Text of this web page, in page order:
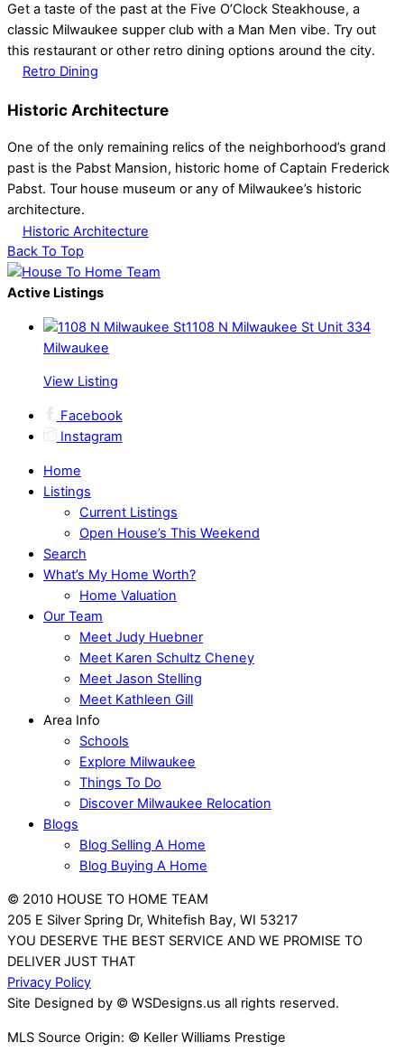
Get a taste of the past at the Five O’Clock Steakhouse, a
classic Milwaukee supper club with a Man Men vibe. Try out
this restaurant or other retro dining options around the city.
Retro Dining
Historic Architecture
One of the only remaining relics of the neighborhood’s grand
past is the Pabst Mansion, historic home of Captain Frederick
Pabst. Tour house museum or any of Milwaukee’s historic
architecture.
Historic Architecture
Back To Top
Active Listings
1108 N Milwaukee St Unit 334
Milwaukee
View Listing
Facebook
Instagram
Home
Listings
Current Listings
Open House’s This Weekend
Search
What’s My Home Worth?
Home Valuation
Our Team
Meet Judy Huebner
Meet Karen Schultz Cheney
Meet Jason Stelling
Meet Kathleen Gill
Area Info
Schools
Explore Milwaukee
Things To Do
Discover Milwaukee Relocation
Blogs
Blog Selling A Home
Blog Buying A Home
© 2010 HOUSE TO HOME TEAM
205 E Silver Spring Dr, Whitefish Bay, WI 53217
YOU DESERVE THE BEST SERVICE AND WE PROMISE TO
DELIVER JUST THAT
Privacy Policy
Site Designed by © WSDesigns.us all rights reserved.
MLS Source Origin: © Keller Williams Prestige